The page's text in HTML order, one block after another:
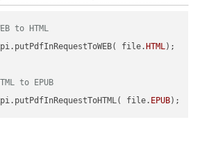
to HTML
file. HTML);
to EPUB
file. EPUB